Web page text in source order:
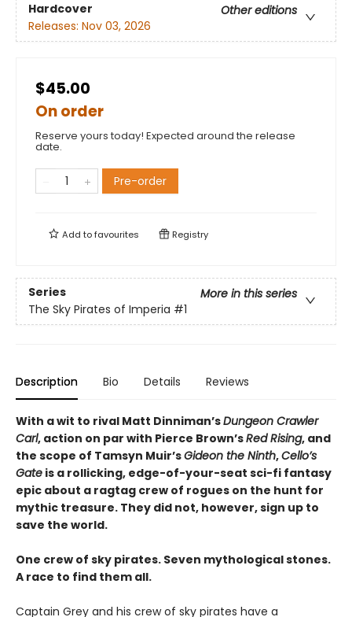
Hardcover
Other editions
Releases: Nov 03, 2026
$45.00
On order
Reserve yours today! Expected around the release
date.
Pre-order
Add tofavourites Registry
Series
More in this series
The Sky Pirates of Imperia #1
Description Bio Details Reviews
With a wit to rival Matt Dinniman’sDungeon Crawler
Carl, action on par with Pierce Brown’sRed Rising, and
the scope of Tamsyn Muir’sGideon the Ninth,Cello’s
Gate is a rollicking, edge-of-your-seat sci-fi fantasy
epic about a ragtag crew of rogues on the hunt for
mythic treasure. They did not, however, sign up to
save the world.
One crew of sky pirates. Seven mythological stones.
A race to find them all.
Captain Grey and his crew of sky pirates have a